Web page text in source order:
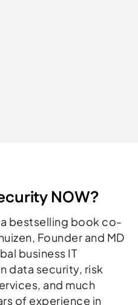
NOW?
a bestselling book co-
Founder and MD
business IT
data security, risk
and much
of experience in